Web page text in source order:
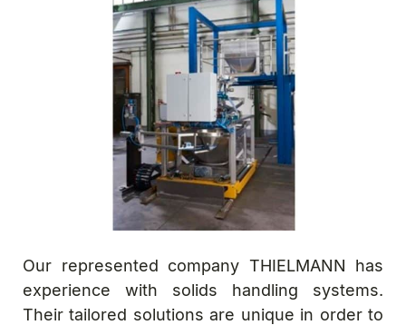
Our represented company THIELMANN has
experience with solids handling systems.
Their tailored solutions are unique in order to